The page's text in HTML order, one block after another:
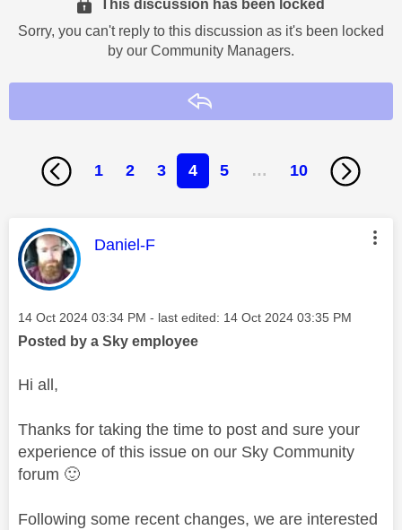
This discussion has been locked
Sorry, you can't reply to this discussion as it's been locked
by our Community Managers.
1 2 3 4 5 … 10
This message was authored by:
Daniel-F
Message posted on
‎14 Oct 2024 03:34 PM - last edited: ‎14 Oct 2024 03:35 PM
Posted by a Sky employee
Hi all,
Thanks for taking the time to post and sure your
experience of this issue on our Sky Community
forum 🙂
Following some recent changes, we are interested